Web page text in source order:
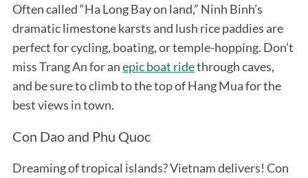
Often called “Ha Long Bay on land,” Ninh Binh’s
dramatic limestone karsts and lush rice paddies are
perfect for cycling, boating, or temple-hopping. Don’t
miss Trang An for anepic boat ridethrough caves,
and be sure to climb to the top of Hang Mua for the
best views in town.
Con Dao and Phu Quoc
Dreaming of tropical islands? Vietnam delivers! Con